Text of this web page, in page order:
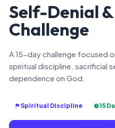
Self-Denial
Challenge
A 15-day challenge focused
spiritual discipline, sacrificial
dependence on God.
Spiritual Discipline 15